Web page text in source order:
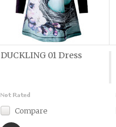
DUCKLING 01 Dress
Compare